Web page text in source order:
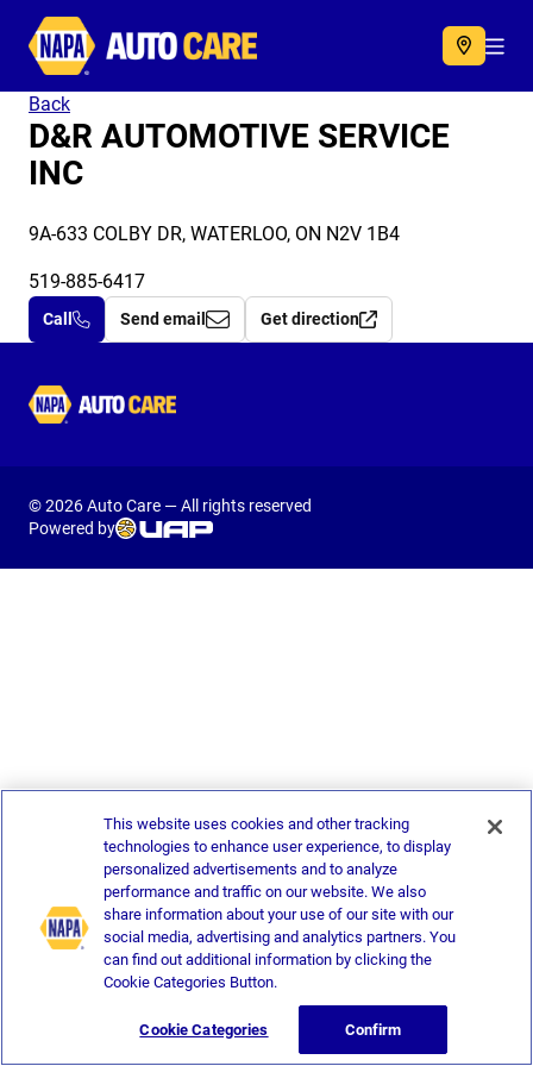
Autocare
Back
D&R AUTOMOTIVE SERVICE
INC
9A-633 COLBY DR, WATERLOO, ON N2V 1B4
519-885-6417
Call Send email Get direction
Autocare
© 2026 Auto Care — All rights reserved
Powered by
This website uses cookies and other tracking
technologies to enhance user experience, to display
personalized advertisements and to analyze
performance and traffic on our website. We also
share information about your use of our site with our
social media, advertising and analytics partners. You
can find out additional information by clicking the
Cookie Categories Button.
Cookie Categories Confirm